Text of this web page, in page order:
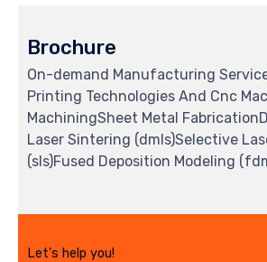
Brochure
On-demand Manufacturing
Printing Technologies And Cnc
MachiningSheet Metal
Laser Sintering (dmls)Selective
(sls)Fused Deposition Modeling
Let's help you!